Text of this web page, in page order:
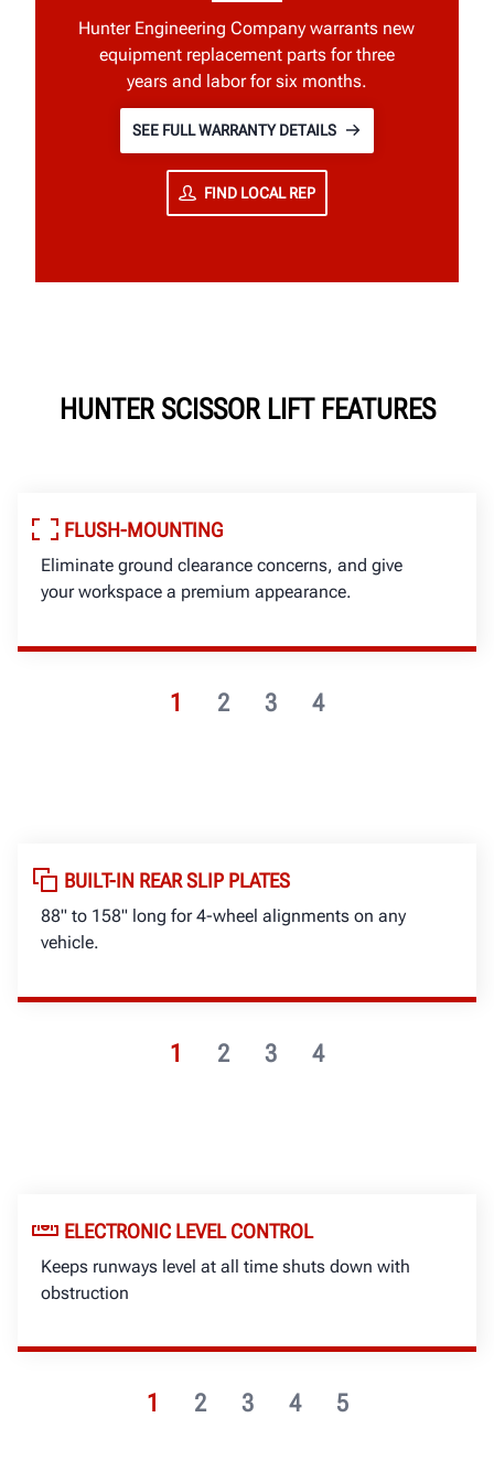
Hunter Engineering Company warrants new
equipment replacement parts for three
years and labor for six months.
SEE FULL WARRANTY DETAILS
FIND LOCAL REP
HUNTER SCISSOR LIFT FEATURES
1 2 3 4
FLUSH-MOUNTING
Eliminate ground clearance concerns, and give
your workspace a premium appearance.
1 2 3 4
BUILT-IN REAR SLIP PLATES
88" to 158" long for 4-wheel alignments on any
vehicle.
1 2 3 4 5
ELECTRONIC LEVEL CONTROL
Keeps runways level at all time shuts down with
obstruction